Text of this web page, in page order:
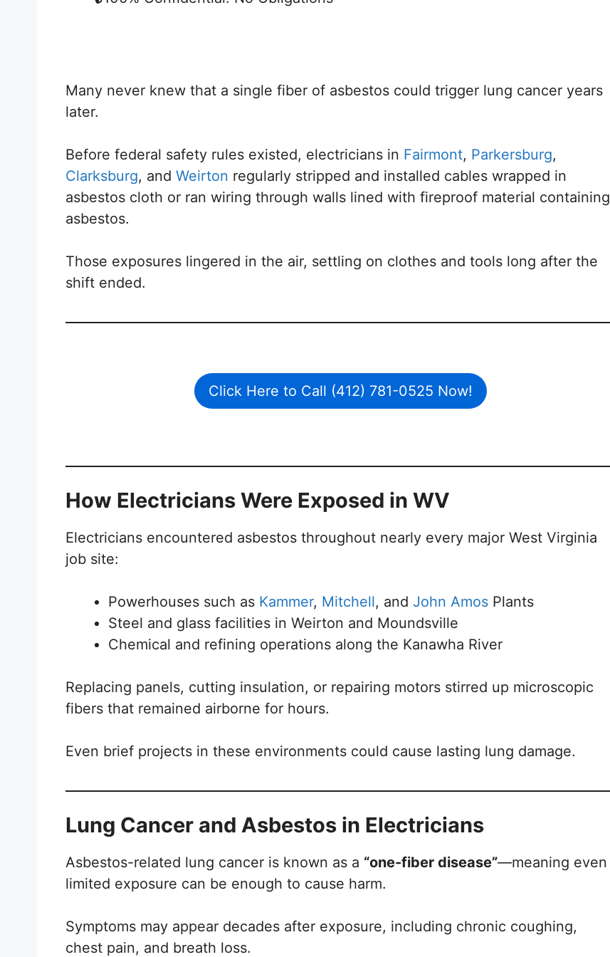
Many never knew that a single fiber of asbestos could trigger lung cancer years
later.
Before federal safety rules existed, electricians in Fairmont, Parkersburg,
Clarksburg, and Weirton regularly stripped and installed cables wrapped in
asbestos cloth or ran wiring through walls lined with fireproof material containing
asbestos.
Those exposures lingered in the air, settling on clothes and tools long after the
shift ended.
Click Here to Call (412) 781-0525 Now!
How Electricians Were Exposed in WV
Electricians encountered asbestos throughout nearly every major West Virginia
job site:
Powerhouses such as Kammer, Mitchell, and John Amos Plants
Steel and glass facilities in Weirton and Moundsville
Chemical and refining operations along the Kanawha River
Replacing panels, cutting insulation, or repairing motors stirred up microscopic
fibers that remained airborne for hours.
Even brief projects in these environments could cause lasting lung damage.
Lung Cancer and Asbestos in Electricians
Asbestos-related lung cancer is known as a “one-fiber disease”—meaning even
limited exposure can be enough to cause harm.
Symptoms may appear decades after exposure, including chronic coughing,
chest pain, and breath loss.